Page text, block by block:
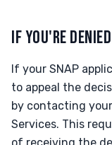
IF YOU'RE
If your SNAP
to appeal the
by contacting
Services. This